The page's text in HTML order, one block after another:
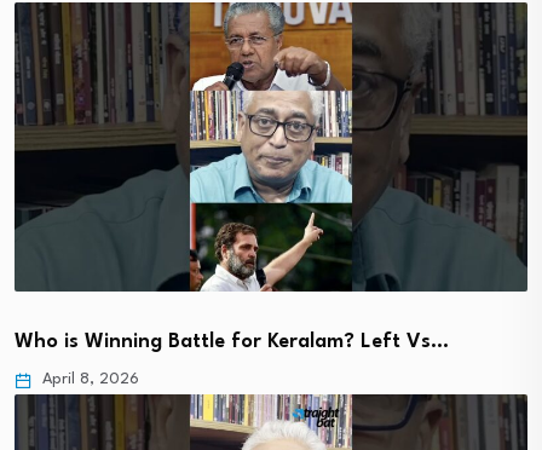
Who is Winning Battle for Keralam? Left Vs…
April 8, 2026